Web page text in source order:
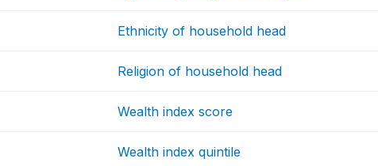
Ethnicity of household head
Religion of household head
Wealth index score
Wealth index quintile